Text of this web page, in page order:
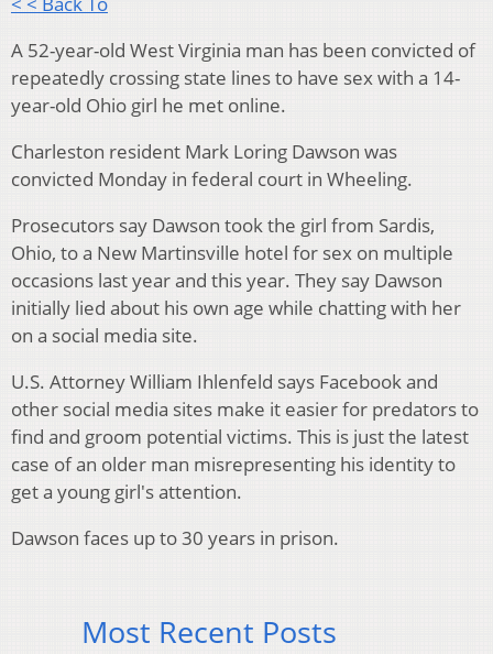
A 52-year-old West Virginia man has been convicted of
repeatedly crossing state lines to have sex with a 14-
year-old Ohio girl he met online.
Charleston resident Mark Loring Dawson was
convicted Monday in federal court in Wheeling.
Prosecutors say Dawson took the girl from Sardis,
Ohio, to a New Martinsville hotel for sex on multiple
occasions last year and this year. They say Dawson
initially lied about his own age while chatting with her
on a social media site.
U.S. Attorney William Ihlenfeld says Facebook and
other social media sites make it easier for predators to
find and groom potential victims. This is just the latest
case of an older man misrepresenting his identity to
get a young girl's attention.
Dawson faces up to 30 years in prison.
Most Recent Posts